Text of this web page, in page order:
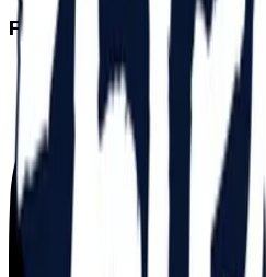
FOLLOW US